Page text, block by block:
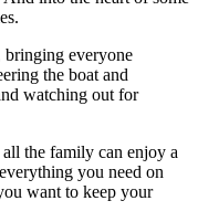
bringing everyone
the boat and
watching out for
the family can enjoy a
you need on
want to keep your